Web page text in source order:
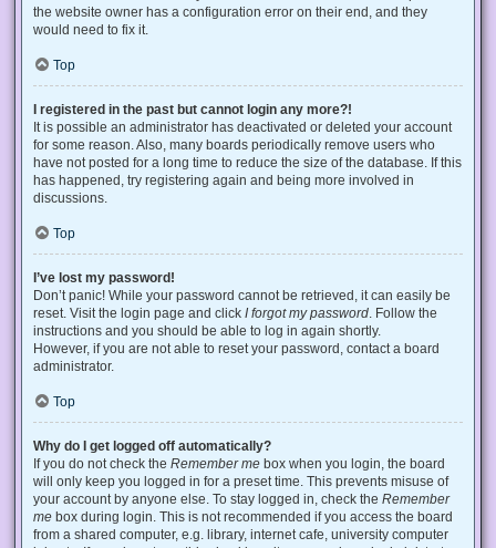
the website owner has a configuration error on their end, and they
would need to fix it.
Top
I registered in the past but cannot login any more?!
It is possible an administrator has deactivated or deleted your account
for some reason. Also, many boards periodically remove users who
have not posted for a long time to reduce the size of the database. If this
has happened, try registering again and being more involved in
discussions.
Top
I’ve lost my password!
Don’t panic! While your password cannot be retrieved, it can easily be
reset. Visit the login page and click I forgot my password. Follow the
instructions and you should be able to log in again shortly.
However, if you are not able to reset your password, contact a board
administrator.
Top
Why do I get logged off automatically?
If you do not check the Remember me box when you login, the board
will only keep you logged in for a preset time. This prevents misuse of
your account by anyone else. To stay logged in, check the Remember
me box during login. This is not recommended if you access the board
from a shared computer, e.g. library, internet cafe, university computer